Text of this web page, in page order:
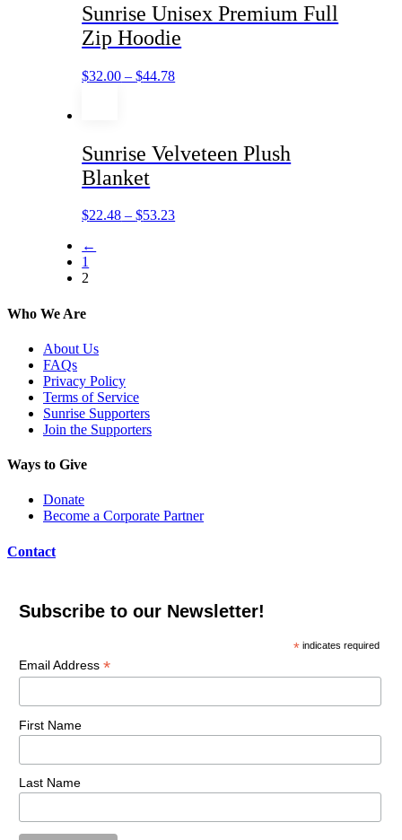
Sunrise Unisex Premium Full
Zip Hoodie
$32.00 –$44.78
Sunrise Velveteen Plush
Blanket
$22.48 –$53.23
←
1
2
Who We Are
About Us
FAQs
Privacy Policy
Terms of Service
Sunrise Supporters
Join the Supporters
Ways to Give
Donate
Become a Corporate Partner
Contact
Subscribe to our Newsletter!
* indicates required
Email Address *
First Name
Last Name